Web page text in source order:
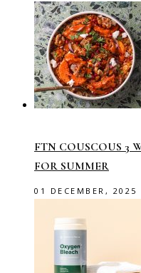
FTN COUSCOUS 3
FOR SUMMER
01 DECEMBER, 2025